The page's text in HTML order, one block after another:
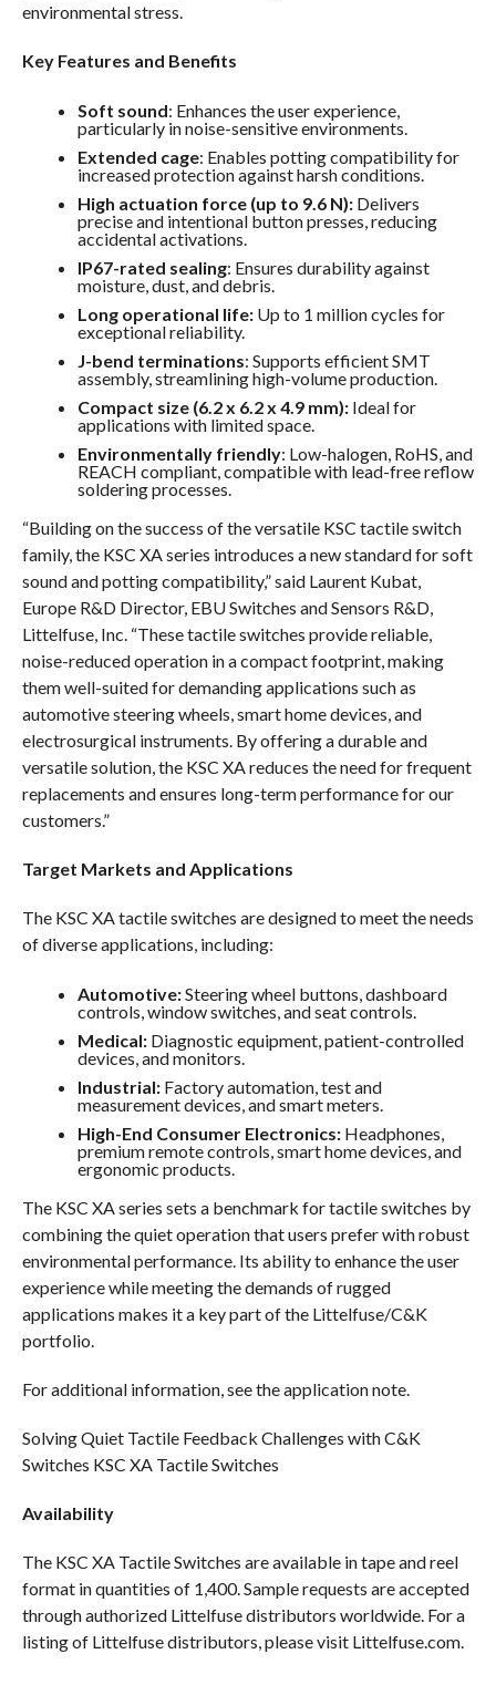
environmental stress.
Key Features and Benefits
Soft sound: Enhances the user experience,
particularly in noise-sensitive environments.
Extended cage: Enables potting compatibility for
increased protection against harsh conditions.
High actuation force (up to 9.6 N):Delivers
precise and intentional button presses, reducing
accidental activations.
IP67-rated sealing: Ensures durability against
moisture, dust, and debris.
Long operational life:Up to 1 million cycles for
exceptional reliability.
J-bend terminations: Supports efficient SMT
assembly, streamlining high-volume production.
Compact size (6.2 x 6.2 x 4.9 mm):Ideal for
applications with limited space.
Environmentally friendly: Low-halogen, RoHS, and
REACH compliant, compatible with lead-free reflow
soldering processes.
“Building on the success of the versatile KSC tactile switch
family, the KSC XA series introduces a new standard for soft
sound and potting compatibility,” said Laurent Kubat,
Europe R&D Director, EBU Switches and Sensors R&D,
Littelfuse, Inc. “These tactile switches provide reliable,
noise-reduced operation in a compact footprint, making
them well-suited for demanding applications such as
automotive steering wheels, smart home devices, and
electrosurgical instruments. By offering a durable and
versatile solution, the KSC XA reduces the need for frequent
replacements and ensures long-term performance for our
customers.”
Target Markets and Applications
The KSC XA tactile switches are designed to meet the needs
of diverse applications, including:
Automotive:Steering wheel buttons, dashboard
controls, window switches, and seat controls.
Medical: Diagnostic equipment, patient-controlled
devices, and monitors.
Industrial:Factory automation, test and
measurement devices, and smart meters.
High-End Consumer Electronics:Headphones,
premium remote controls, smart home devices, and
ergonomic products.
The KSC XA series sets a benchmark for tactile switches by
combining the quiet operation that users prefer with robust
environmental performance. Its ability to enhance the user
experience while meeting the demands of rugged
applications makes it a key part of the Littelfuse/C&K
portfolio.
For additional information, see the application note.
Solving Quiet Tactile Feedback Challenges with C&K
Switches KSC XA Tactile Switches
Availability
The KSC XA Tactile Switches are available in tape and reel
format in quantities of 1,400. Sample requests are accepted
through authorized Littelfuse distributors worldwide. For a
listing of Littelfuse distributors, please visit Littelfuse.com.